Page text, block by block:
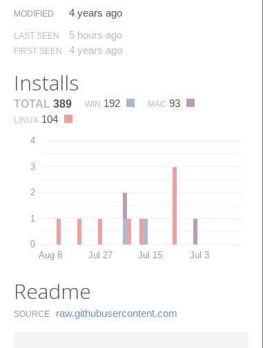
MODIFIED 4 years ago
LAST SEEN 5 hours ago
FIRST SEEN 4 years ago
Installs
TOTAL 389 WIN 192 MAC 93
LINUX 104
0
1
2
3
4
Aug 8 Jul 27 Jul 15 Jul 3
Readme
SOURCE raw.​githubusercontent.​com